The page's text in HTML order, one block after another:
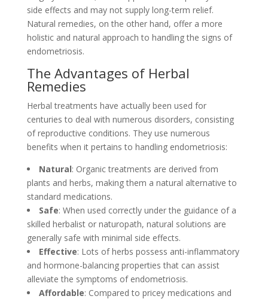
side effects and may not supply long-term relief.
Natural remedies, on the other hand, offer a more
holistic and natural approach to handling the signs of
endometriosis.
The Advantages of Herbal
Remedies
Herbal treatments have actually been used for
centuries to deal with numerous disorders, consisting
of reproductive conditions. They use numerous
benefits when it pertains to handling endometriosis:
Natural: Organic treatments are derived from
plants and herbs, making them a natural alternative to
standard medications.
Safe: When used correctly under the guidance of a
skilled herbalist or naturopath, natural solutions are
generally safe with minimal side effects.
Effective: Lots of herbs possess anti-inflammatory
and hormone-balancing properties that can assist
alleviate the symptoms of endometriosis.
Affordable: Compared to pricey medications and